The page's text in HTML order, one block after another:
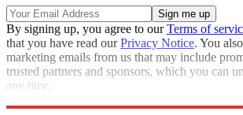
By signing up, you agree to ourTerms of
that you have read ourPrivacy Notice. You
marketing emails from us that may include
trusted partners and sponsors, which you can
any time.